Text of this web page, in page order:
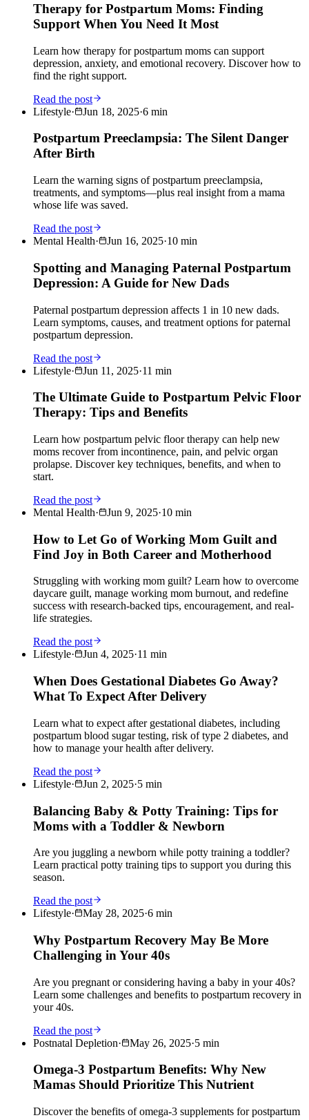
Therapy for Postpartum Moms: Finding
Support When You Need It Most
Learn how therapy for postpartum moms can support
depression, anxiety, and emotional recovery. Discover how to
find the right support.
Read the post
Lifestyle· Jun 18, 2025·6 min
Postpartum Preeclampsia: The Silent Danger
After Birth
Learn the warning signs of postpartum preeclampsia,
treatments, and symptoms—plus real insight from a mama
whose life was saved.
Read the post
Mental Health· Jun 16, 2025·10 min
Spotting and Managing Paternal Postpartum
Depression: A Guide for New Dads
Paternal postpartum depression affects 1 in 10 new dads.
Learn symptoms, causes, and treatment options for paternal
postpartum depression.
Read the post
Lifestyle· Jun 11, 2025·11 min
The Ultimate Guide to Postpartum Pelvic Floor
Therapy: Tips and Benefits
Learn how postpartum pelvic floor therapy can help new
moms recover from incontinence, pain, and pelvic organ
prolapse. Discover key techniques, benefits, and when to
start.
Read the post
Mental Health· Jun 9, 2025·10 min
How to Let Go of Working Mom Guilt and
Find Joy in Both Career and Motherhood
Struggling with working mom guilt? Learn how to overcome
daycare guilt, manage working mom burnout, and redefine
success with research-backed tips, encouragement, and real-
life strategies.
Read the post
Lifestyle· Jun 4, 2025·11 min
When Does Gestational Diabetes Go Away?
What To Expect After Delivery
Learn what to expect after gestational diabetes, including
postpartum blood sugar testing, risk of type 2 diabetes, and
how to manage your health after delivery.
Read the post
Lifestyle· Jun 2, 2025·5 min
Balancing Baby & Potty Training: Tips for
Moms with a Toddler & Newborn
Are you juggling a newborn while potty training a toddler?
Learn practical potty training tips to support you during this
season.
Read the post
Lifestyle· May 28, 2025·6 min
Why Postpartum Recovery May Be More
Challenging in Your 40s
Are you pregnant or considering having a baby in your 40s?
Learn some challenges and benefits to postpartum recovery in
your 40s.
Read the post
Postnatal Depletion· May 26, 2025·5 min
Omega-3 Postpartum Benefits: Why New
Mamas Should Prioritize This Nutrient
Discover the benefits of omega-3 supplements for postpartum